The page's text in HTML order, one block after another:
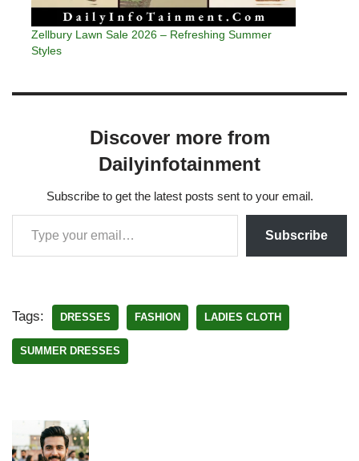
Zellbury Lawn Sale 2026 – Refreshing Summer
Styles
Discover more from
Dailyinfotainment
Subscribe to get the latest posts sent to your email.
Subscribe
Tags: DRESSES FASHION LADIES CLOTH
SUMMER DRESSES